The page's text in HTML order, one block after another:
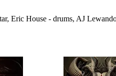
Eric House - drums, AJ